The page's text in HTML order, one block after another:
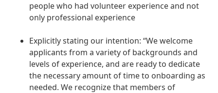
people who had volunteer experience and not
only professional experience
Explicitly stating our intention: “We welcome
applicants from a variety of backgrounds and
levels of experience, and are ready to dedicate
the necessary amount of time to onboarding as
needed. We recognize that members of